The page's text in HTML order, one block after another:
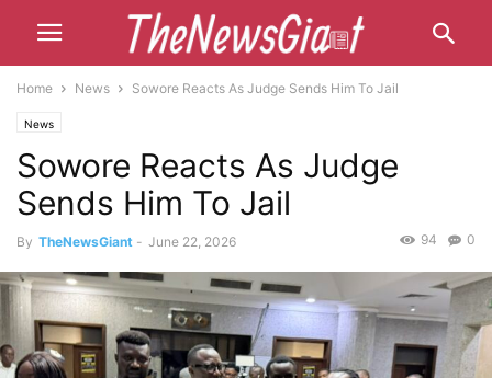
Home News Sowore Reacts As Judge Sends Him To Jail
News
Sowore Reacts As Judge
Sends Him To Jail
By TheNewsGiant - June 22, 2026 0
94